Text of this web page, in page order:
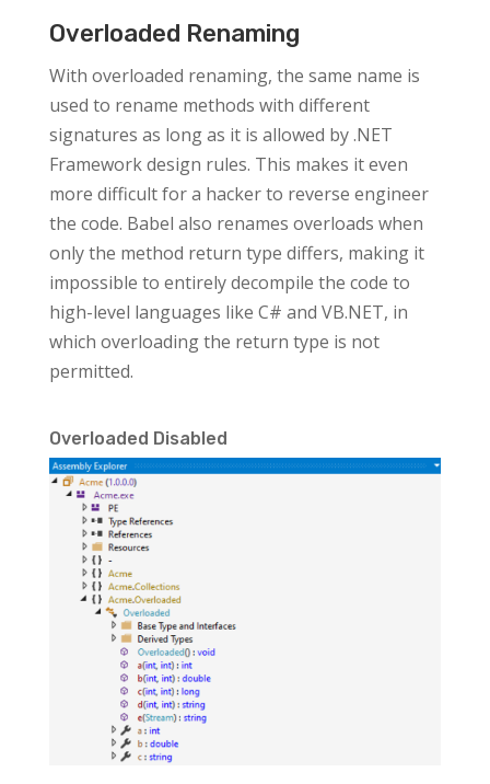
Overloaded Renaming
With overloaded renaming, the same name is
used to rename methods with different
signatures as long as it is allowed by .NET
Framework design rules. This makes it even
more difficult for a hacker to reverse engineer
the code. Babel also renames overloads when
only the method return type differs, making it
impossible to entirely decompile the code to
high-level languages like C# and VB.NET, in
which overloading the return type is not
permitted.
Overloaded Disabled